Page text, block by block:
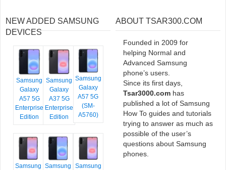
NEW ADDED SAMSUNG
DEVICES
Samsung
Galaxy
A57 5G
Enterprise
Edition
Samsung
Galaxy
A37 5G
Enterprise
Edition
Samsung
Galaxy
A57 5G
(SM-
A5760)
Samsung Samsung Samsung
ABOUT TSAR300.COM
Founded in 2009 for
helping Normal and
Advanced Samsung
phone’s users.
Since its first days,
Tsar3000.com has
published a lot of Samsung
How To guides and tutorials
trying to answer as much as
possible of the user’s
questions about Samsung
phones.